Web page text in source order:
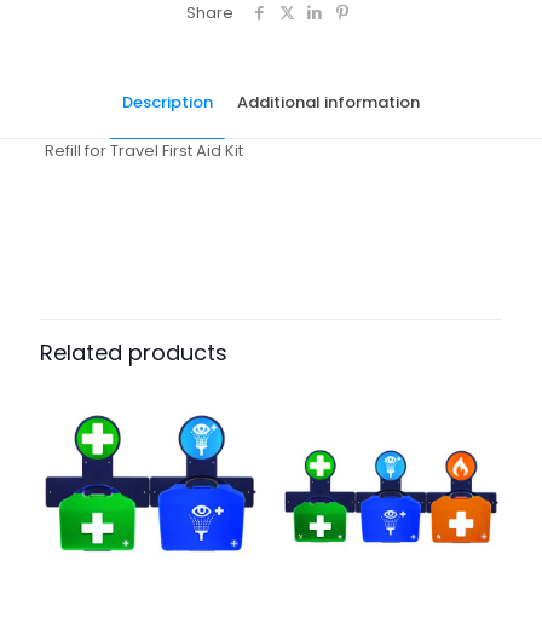
Share
Description Additional information
Refill for Travel First Aid Kit
Related products